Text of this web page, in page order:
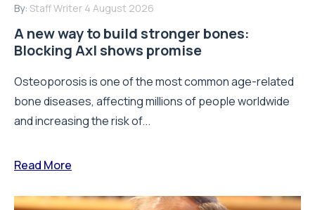
By: Staff Writer 4 August 2026
A new way to build stronger bones:
Blocking Axl shows promise
Osteoporosis is one of the most common age-related
bone diseases, affecting millions of people worldwide
and increasing the risk of...
Read More